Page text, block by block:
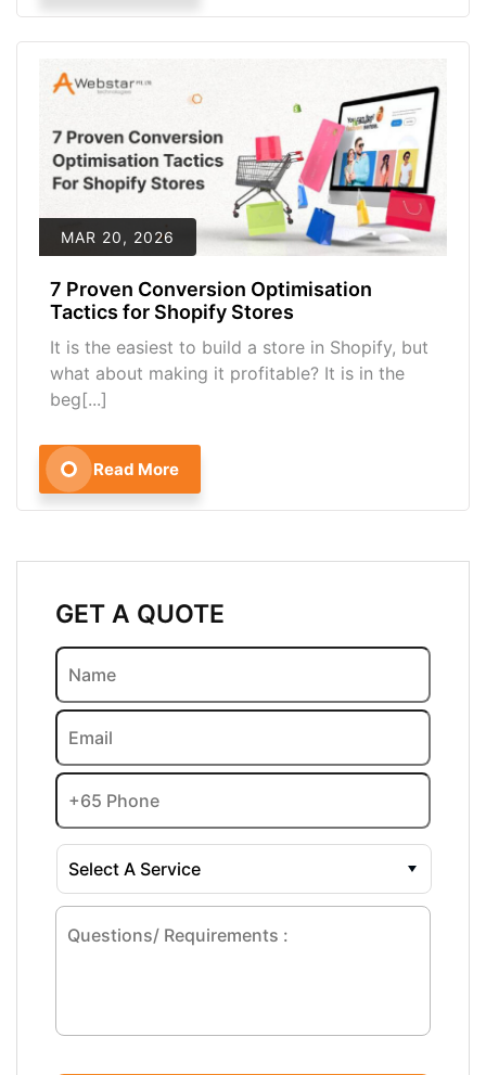
MAR 20, 2026
7 Proven Conversion Optimisation
Tactics for Shopify Stores
It is the easiest to build a store in Shopify, but
what about making it profitable? It is in the
beg[...]
Read More
GET A QUOTE